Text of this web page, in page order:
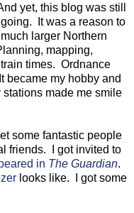
yet, this blog was still
It was a reason to
larger Northern
mapping,
times. Ordnance
became my hobby and
made me smile
some fantastic people
friends. I got invited to
in The Guardian.
looks like. I got some